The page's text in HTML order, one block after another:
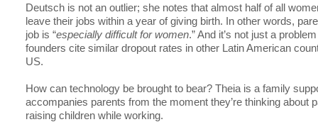
Deutsch is not an outlier; she notes that almost half of all
leave their jobs within a year of giving birth. In other words,
job is “especially difficult for women.” And it’s not just a
founders cite similar dropout rates in other Latin American
US.
How can technology be brought to bear? Theia is a family
accompanies parents from the moment they’re thinking about
raising children while working.